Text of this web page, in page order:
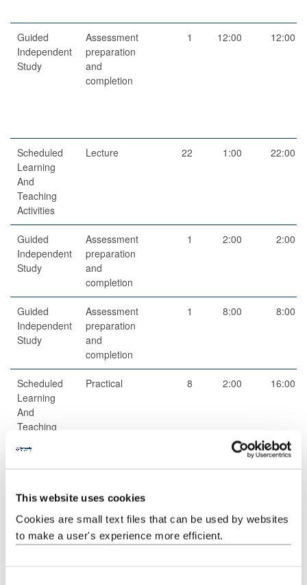
This website uses cookies
Cookies are small text files that can be used by websites
to make a user's experience more efficient.
Guided
Independent
Study
Assessment
preparation
and
completion
1 12:00 12:00
Scheduled
Learning
And
Teaching
Activities
Lecture 22 1:00 22:00
Guided
Independent
Study
Assessment
preparation
and
completion
1 2:00 2:00
Guided
Independent
Study
Assessment
preparation
and
completion
1 8:00 8:00
Scheduled
Learning
And
Teaching
Practical 8 2:00 16:00
Total 100:00
Teaching Rationale And Relationship
Besides regular class activity in which slides (whose PDF printouts